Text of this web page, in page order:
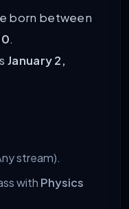
born between
.
January 2,
stream).
with Physics